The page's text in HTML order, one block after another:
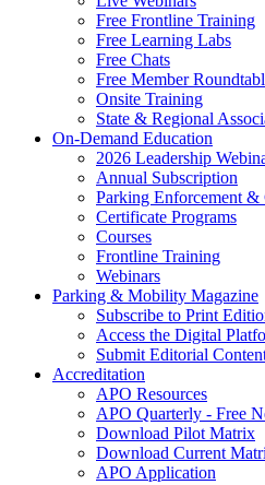
Free Frontline Training
Free Learning Labs
Free Chats
Free Member
Onsite Training
State & Regional
On-Demand Education
2026 Leadership
Annual Subscription
Parking Enforcement
Certificate Programs
Courses
Frontline Training
Webinars
Parking & Mobility Magazine
Subscribe to Print
Access the Digital
Submit Editorial
Accreditation
APO Resources
APO Quarterly - Free
Download Pilot Matrix
Download Current
APO Application